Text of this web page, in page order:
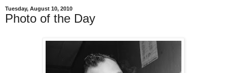
Tuesday, August 10, 2010
Photo of the Day